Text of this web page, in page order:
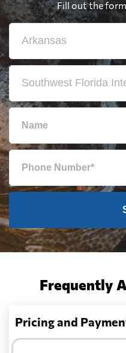
Fill out the
Frequently
Pricing and